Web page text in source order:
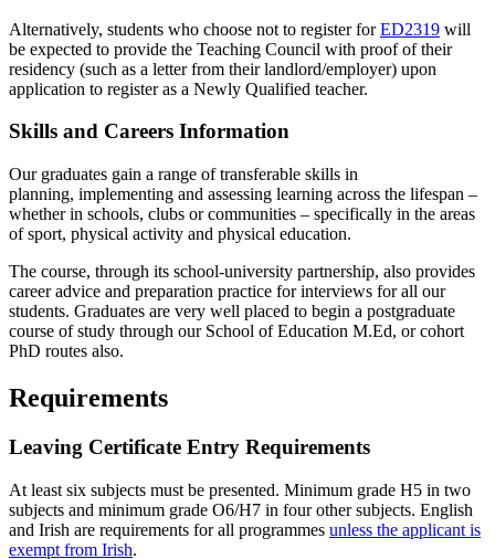
Alternatively, students who choose not to register forED2319 will
be expected to provide the Teaching Council with proof of their
residency (such as a letter from their landlord/employer) upon
application to register as a Newly Qualified teacher.
Skills and Careers Information
Our graduates gain a range of transferable skills in
planning, implementing and assessing learning across the lifespan –
whether in schools, clubs or communities – specifically in the areas
of sport, physical activity and physical education.
The course, through its school-university partnership, also provides
career advice and preparation practice for interviews for all our
students. Graduates are very well placed to begin a postgraduate
course of study through our School of Education M.Ed, or cohort
PhD routes also.
Requirements
Leaving Certificate Entry Requirements
At least six subjects must be presented. Minimum grade H5 in two
subjects and minimum grade O6/H7 in four other subjects. English
and Irish are requirements for all programmes unless the applicant is
exempt from Irish.